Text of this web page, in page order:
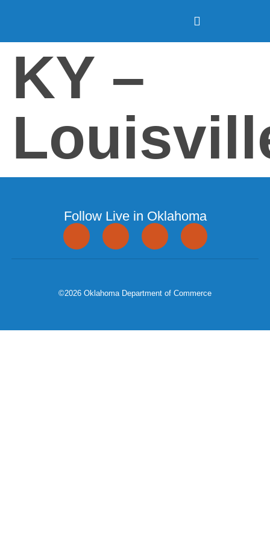
KY –
Follow Live in Oklahoma
©2026 Oklahoma Department of Commerce